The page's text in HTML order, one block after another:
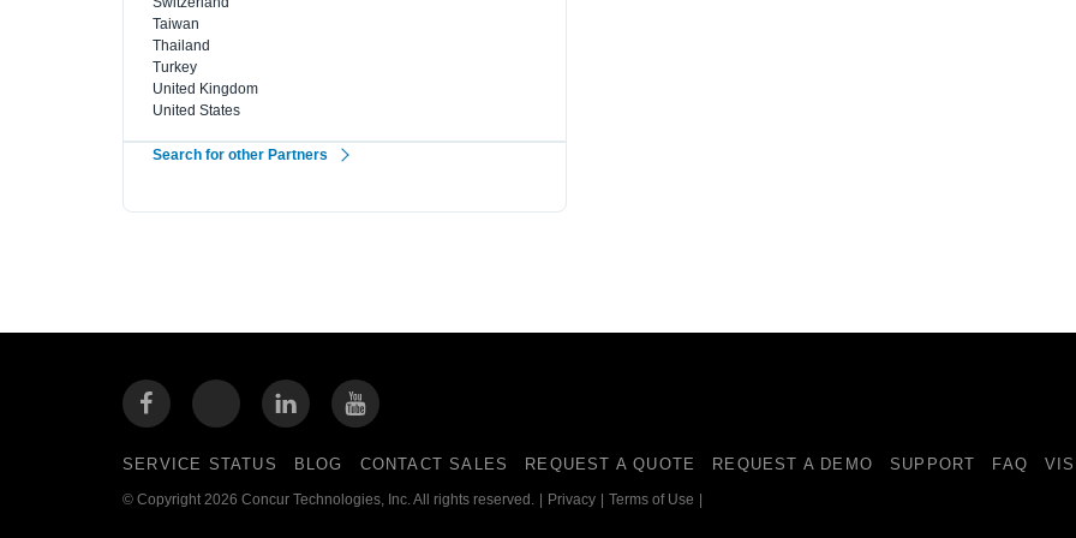
Taiwan
Thailand
Turkey
United Kingdom
United States
Search for other Partners
SERVICE STATUS BLOG CONTACT SALES REQUEST A QUOTE REQUEST A DEMO SUPPORT FAQ
© Copyright 2026 Concur Technologies, Inc. All rights reserved. Privacy Terms of Use